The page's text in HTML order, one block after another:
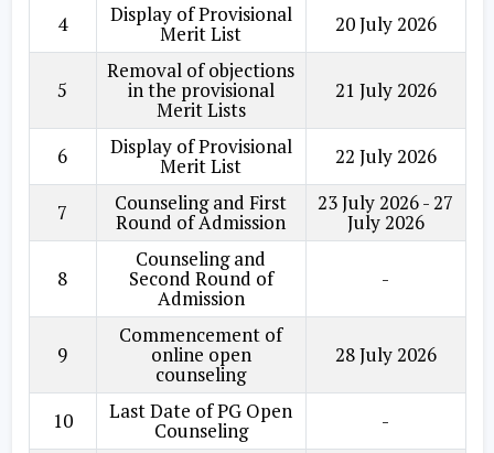
4
Display of Provisional
Merit List 20 July 2026
5
Removal of objections
in the provisional
Merit Lists
21 July 2026
6 Display of Provisional
Merit List 22 July 2026
7 Counseling and First
Round of Admission
23 July 2026 - 27
July 2026
8
Counseling and
Second Round of
Admission
-
9
Commencement of
online open
counseling
28 July 2026
10 Last Date of PG Open
Counseling -